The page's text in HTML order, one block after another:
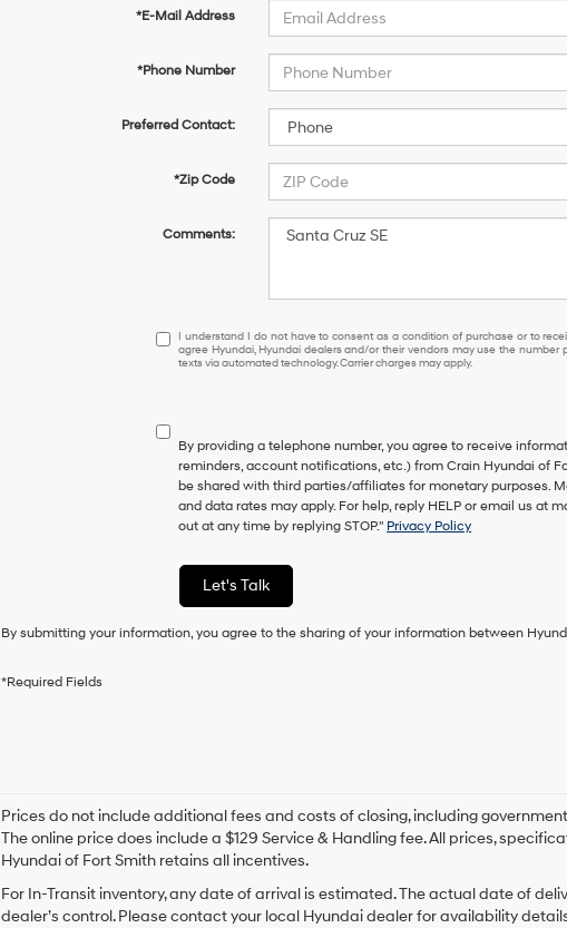
*E-Mail Address
*Phone Number
Preferred Contact:
*Zip Code
Comments:
I
understand
to
consent
as
a
condition
purchase
receive
Hyundai,
Hyundai
dealers
their
vendors
I understand I do not have to consent as a condition of purchase or to
agree Hyundai, Hyundai dealers and/or their vendors may use the number
texts via automated technology. Carrier charges may apply.
By providing a telephone number, you agree to receive
reminders, account notifications, etc.) from Crain Hyundai of
be shared with third parties/affiliates for monetary purposes.
and data rates may apply. For help, reply HELP or email us at
out at any time by replying STOP." Privacy Policy
Let's Talk
By submitting your information, you agree to the sharing of your information between
*Required Fields
Prices do not include additional fees and costs of closing, including
The online price does include a $129 Service & Handling fee. All prices,
Hyundai of Fort Smith retains all incentives.
For In-Transit inventory, any date of arrival is estimated. The actual date of
dealer’s control. Please contact your local Hyundai dealer for availability